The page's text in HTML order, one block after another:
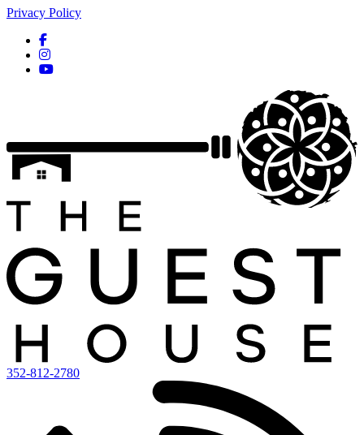
Privacy Policy
352-812-2780